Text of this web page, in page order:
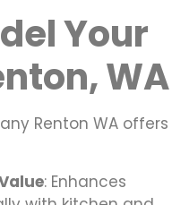
Your
WA
Renton WA offers
: Enhances